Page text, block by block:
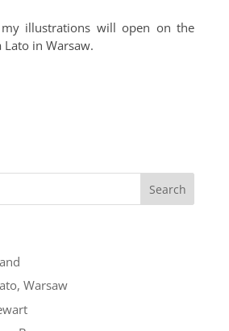
illustrations will open on the
in Warsaw.
Warsaw